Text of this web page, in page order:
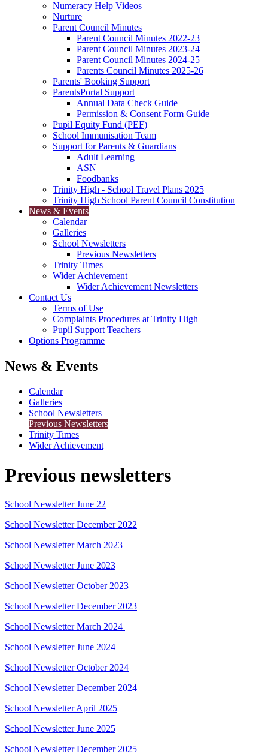
Numeracy Help Videos
Nurture
Parent Council Minutes
Parent Council Minutes 2022-23
Parent Council Minutes 2023-24
Parent Council Minutes 2024-25
Parents Council Minutes 2025-26
Parents' Booking Support
ParentsPortal Support
Annual Data Check Guide
Permission & Consent Form Guide
Pupil Equity Fund (PEF)
School Immunisation Team
Support for Parents & Guardians
Adult Learning
ASN
Foodbanks
Trinity High - School Travel Plans 2025
Trinity High School Parent Council Constitution
News & Events
Calendar
Galleries
School Newsletters
Previous Newsletters
Trinity Times
Wider Achievement
Wider Achievement Newsletters
Contact Us
Terms of Use
Complaints Procedures at Trinity High
Pupil Support Teachers
Options Programme
News & Events
Calendar
Galleries
School Newsletters
Previous Newsletters
Trinity Times
Wider Achievement
Previous newsletters
School Newsletter June 22
School Newsletter December 2022
School Newsletter March 2023
School Newsletter June 2023
School Newsletter October 2023
School Newsletter December 2023
School Newsletter March 2024
School Newsletter June 2024
School Newsletter October 2024
School Newsletter December 2024
School Newsletter April 2025
School Newsletter June 2025
School Newsletter December 2025